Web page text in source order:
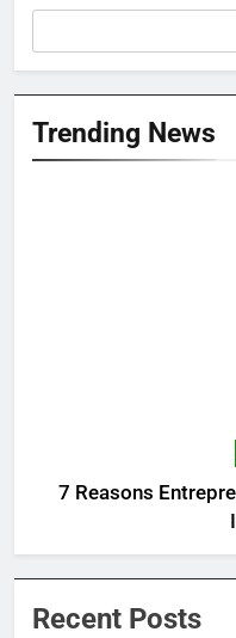
Trending News
7 Reasons
Recent Posts